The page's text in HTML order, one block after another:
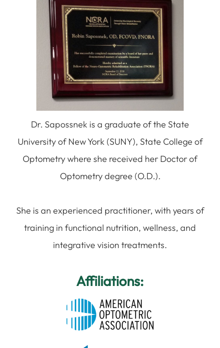
Dr. Sapossnek is a graduate of the State
University of New York (SUNY), State College of
Optometry where she received her Doctor of
Optometry degree (O.D.).
​​​​​​​She is an experienced practitioner, with years of
training in functional nutrition, wellness, and
integrative vision treatments.
Affiliations: